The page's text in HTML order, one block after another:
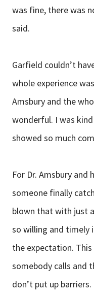
was fine, there was
said.
Garfield couldn’t
whole experience
Amsbury and the
wonderful. I was
showed so much
For Dr. Amsbury
someone finally
blown that with just
so willing and timely
the expectation.
somebody calls and
don’t put up